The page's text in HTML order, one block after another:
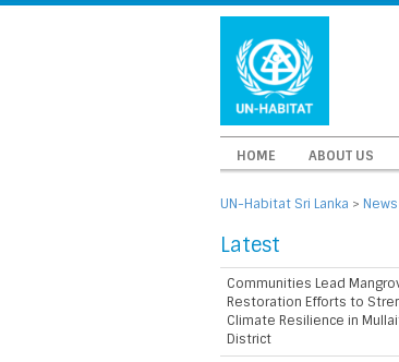
HOME ABOUT US
UN-Habitat Sri Lanka > News
Latest
Communities Lead
Restoration Efforts to
Climate Resilience in
District